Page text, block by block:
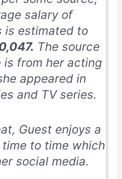
salary of
is estimated to
The source
is from her acting
appeared in
and TV series.
Guest enjoys a
to time which
social media.